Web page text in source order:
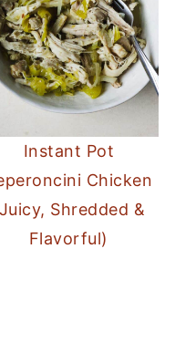
Instant Pot
Chicken
Shredded &
Flavorful)